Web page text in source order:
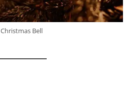
Christmas Bell